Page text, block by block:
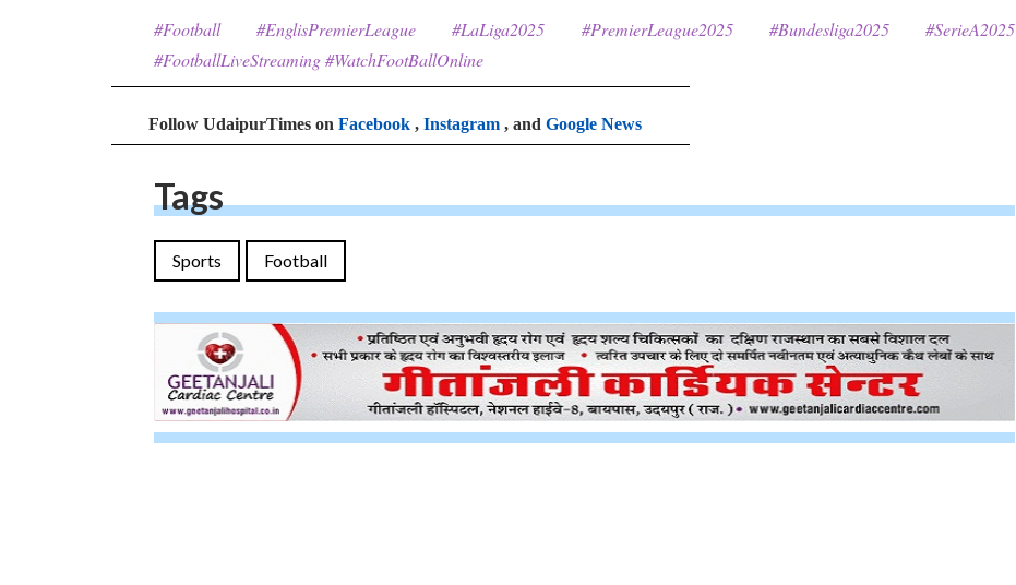
#Football #EnglisPremierLeague #LaLiga2025 #PremierLeague2025 #Bundesliga2025 #SerieA2025
#FootballLiveStreaming #WatchFootBallOnline
Follow UdaipurTimes on Facebook , Instagram , and Google News
Tags
Sports Football